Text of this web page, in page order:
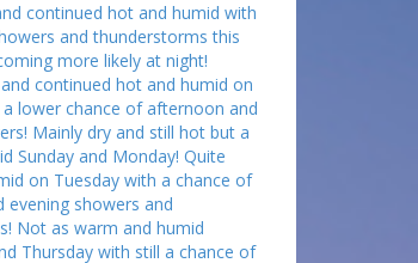
continued hot and humid with
and thunderstorms this
more likely at night!
continued hot and humid on
lower chance of afternoon and
Mainly dry and still hot but a
Sunday and Monday! Quite
on Tuesday with a chance of
evening showers and
Not as warm and humid
Thursday with still a chance of